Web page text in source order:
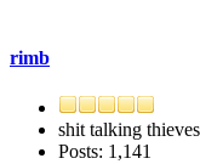
rimb
shit talking thieves
Posts: 1,141